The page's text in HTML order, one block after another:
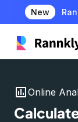
New
insert_chartOnline